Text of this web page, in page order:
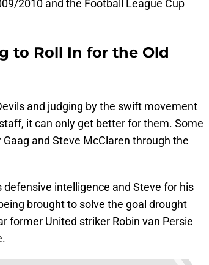
2010 and the Football League Cup
to Roll In for the Old
and judging by the swift movement
it can only get better for them. Some
and Steve McClaren through the
intelligence and Steve for his
brought to solve the goal drought
former United striker Robin van Persie